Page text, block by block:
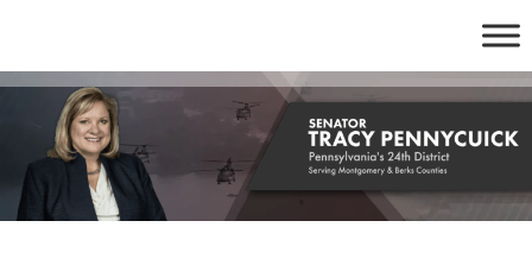
content